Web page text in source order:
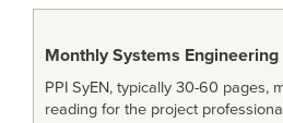
Monthly Systems Engineering
PPI SyEN, typically 30-60 pages,
reading for the project